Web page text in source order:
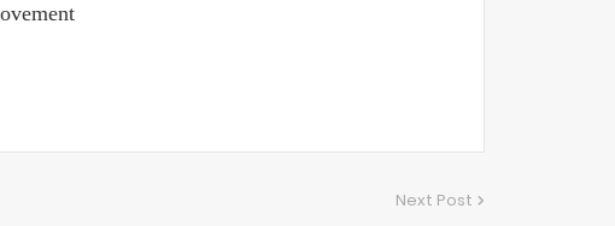
Next Post